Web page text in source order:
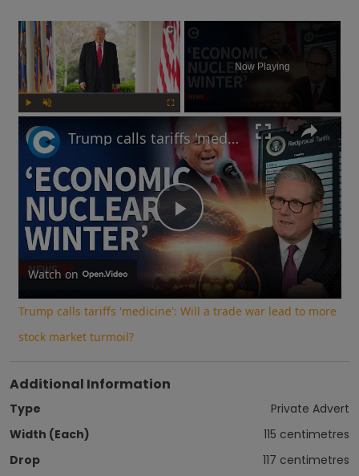
×
Now Playing
Play
Video
Trump calls tariffs 'medicine': Will a trade war lead to more stock market turmoil?
Watch on
Trump calls tariffs 'medicine': Will a trade war lead to more
stock market turmoil?
Additional Information
Type
Private Advert
Width (Each)
115 centimetres
Drop
117 centimetres